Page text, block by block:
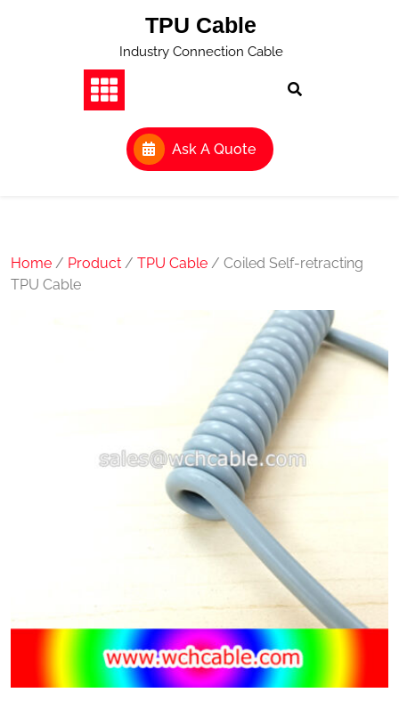
TPU Cable
Industry Connection Cable
Ask A Quote
Home / Product / TPU Cable / Coiled Self-retracting
TPU Cable